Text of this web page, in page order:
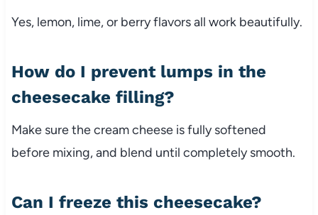
Yes, lemon, lime, or berry flavors all work beautifully.
How do I prevent lumps in the
cheesecake filling?
Make sure the cream cheese is fully softened
before mixing, and blend until completely smooth.
Can I freeze this cheesecake?